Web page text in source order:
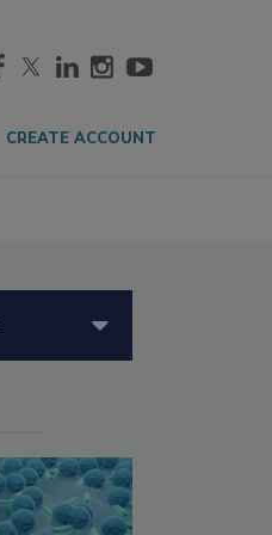
CREATE ACCOUNT